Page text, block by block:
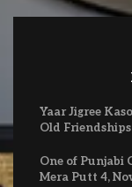
Yaar Jigree
Old
One of Punjabi
Mera Putt 4,